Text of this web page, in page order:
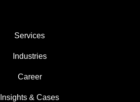
Services
Industries
Career
Insights & Cases